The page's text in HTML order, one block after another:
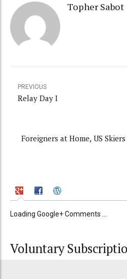
Topher Sabot
PREVIOUS
Relay Day I
Foreigners at Home, US
Loading Google+ Comments ...
Voluntary